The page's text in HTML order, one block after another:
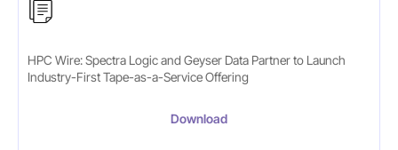
HPC Wire: Spectra Logic and Geyser Data Partner to Launch
Industry-First Tape-as-a-Service Offering
Download